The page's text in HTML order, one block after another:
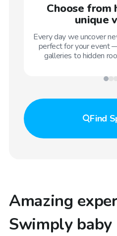
Choose from
unique
Every day we uncover
perfect for your event
galleries to hidden
Find
Amazing
Swimply